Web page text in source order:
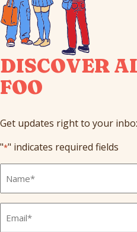
DISCOVER
FOO
Get updates right to your
"*" indicates required fields
Name